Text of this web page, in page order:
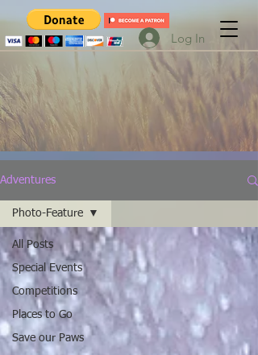
Log In
Adventures
All Posts
Special Events
Competitions
Places to Go
Save our Paws
Photo-Feature